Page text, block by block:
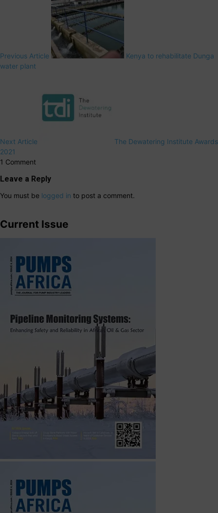
Previous Article
Kenya to rehabilitate Dunga
water plant
Next Article
The Dewatering Institute Awards
2021
1 Comment
Leave a Reply
You must be logged in to post a comment.
Current Issue